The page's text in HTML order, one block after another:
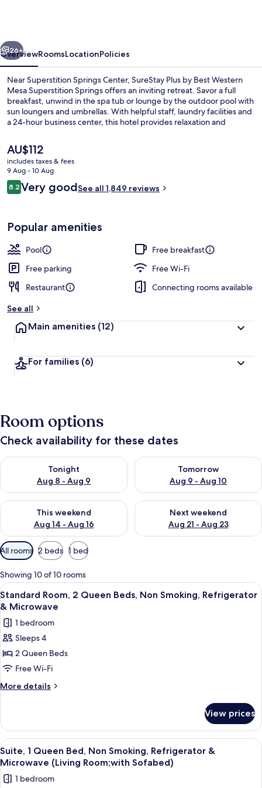
Mesa
Superstition
Springs
Next
26+
OverviewRoomsLocationPolicies
Near Superstition Springs Center, SureStay Plus by Best Western
Mesa Superstition Springs offers an inviting retreat. Savor a full
breakfast, unwind in the spa tub or lounge by the outdoor pool with
sun loungers and umbrellas. With helpful staff, laundry facilities and
a 24-hour business center, this hotel provides relaxation and
The
current
price
is
AU$112
AU$112
includes taxes & fees
9 Aug - 10 Aug
Reviews
8.28.2 out of 10
Very goodSee all 1,849 reviews
Popular amenities
Pool
Free breakfast
Free parking
Free Wi-Fi
Restaurant
Connecting rooms available
See all
Main amenities (12)
For families (6)
Room options
Check availability for these dates
Tonight
Aug 8 - Aug 9
Check availability for tonight Aug 8 - Aug 9
Tomorrow
Aug 9 - Aug 10
Check availability for
This weekend
Aug 14 - Aug 16
Check availability for this weekend Aug 14 - Aug 16
Next weekend
Aug 21 - Aug 23
Check availability for next
Available
filters
for
rooms
All rooms 2 beds 1 bed
Showing 10 of 10 rooms
View
all
photos
for
Standard
Room,
2
Queen
Smoking,
Refrigerator
&
Microwave
A hotel room with two beds, a
4
Standard Room, 2 Queen Beds, Non Smoking, Refrigerator
& Microwave
1 bedroom
Sleeps 4
2 Queen Beds
Free Wi-Fi
More details
More
Room,
Queen
Beds,
Smoking,
View prices
View
all
photos
for
A hotel room with a bed, a desk with
5
Suite, 1 Queen Bed, Non Smoking, Refrigerator &
Microwave (Living Room;with Sofabed)
1 bedroom